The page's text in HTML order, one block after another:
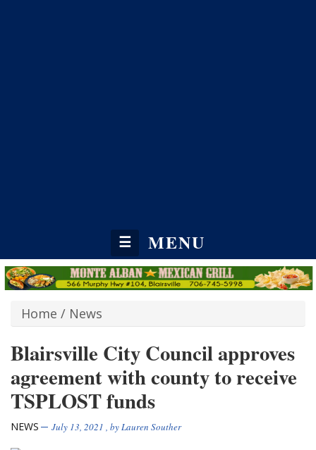
☰ MENU
Home / News
Blairsville City Council approves
agreement with county to receive
TSPLOST funds
NEWS July 13, 2021 , byLauren Souther